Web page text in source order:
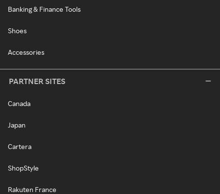
Banking & Finance Tools
Shoes
Accessories
PARTNER SITES
Canada
Japan
Cartera
ShopStyle
Rakuten France